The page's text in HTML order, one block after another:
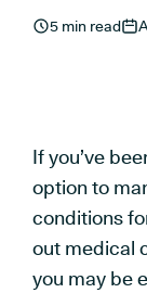
5 min read
If you’ve
option to
conditions
out medical
you may be